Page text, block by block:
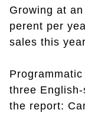
Growing at
perent per
sales this
three
the report: